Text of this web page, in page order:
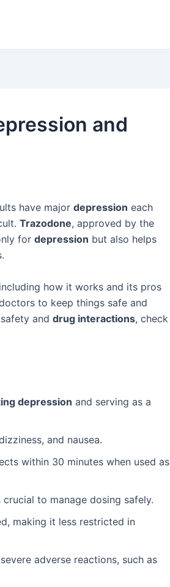
and
have major depression each
Trazodone, approved by the
for depression but also helps
how it works and its pros
to keep things safe and
and drug interactions, check
depression and serving as a
and nausea.
within 30 minutes when used as
to manage dosing safely.
making it less restricted in
adverse reactions, such as